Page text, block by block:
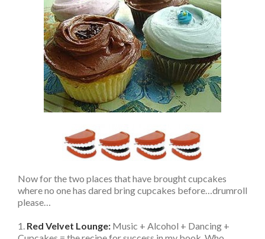
Now for the two places that have brought cupcakes
where no one has dared bring cupcakes before…drumroll
please…
1. Red Velvet Lounge: Music + Alcohol + Dancing +